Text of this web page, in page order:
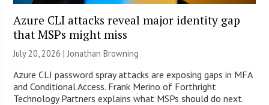
Azure CLI attacks reveal major identity gap
that MSPs might miss
July 20, 2026 |Jonathan Browning
Azure CLI password spray attacks are exposing gaps in MFA
and Conditional Access. Frank Merino of Forthright
Technology Partners explains what MSPs should do next.